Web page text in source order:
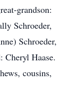
grandson:
Schroeder,
Schroeder,
Haase.
cousins,